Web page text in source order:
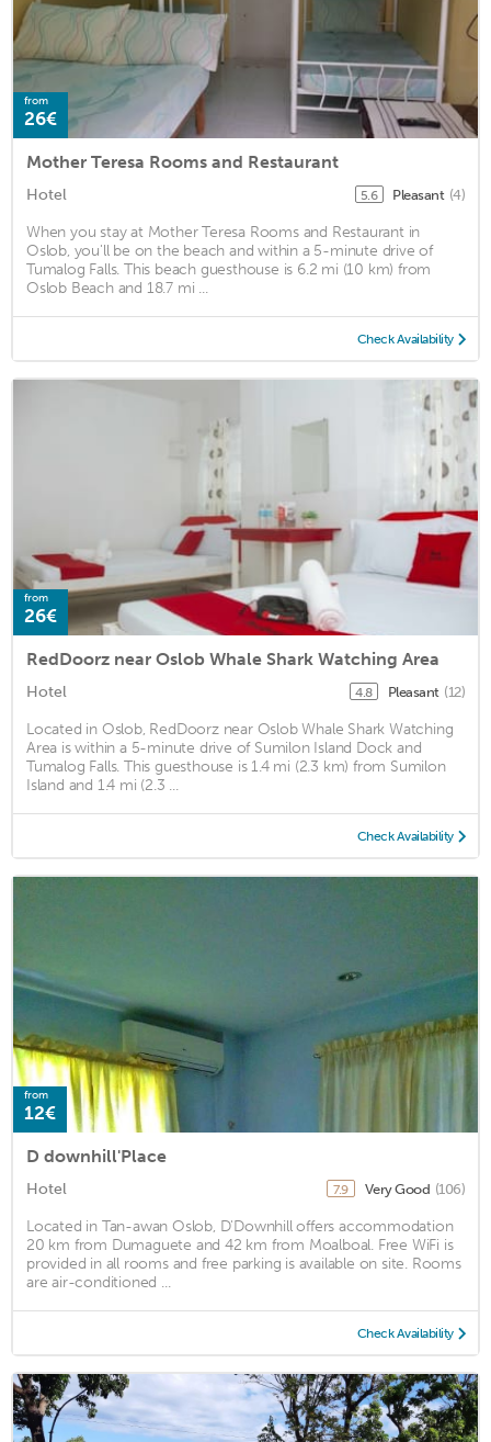
from
26€
Mother Teresa Rooms and Restaurant
Hotel 5.6 Pleasant (4)
When you stay at Mother Teresa Rooms and Restaurant in
Oslob, you'll be on the beach and within a 5-minute drive of
Tumalog Falls. This beach guesthouse is 6.2 mi (10 km) from
Oslob Beach and 18.7 mi ...
Check Availability
from
26€
RedDoorz near Oslob Whale Shark Watching Area
Hotel 4.8 Pleasant (12)
Located in Oslob, RedDoorz near Oslob Whale Shark Watching
Area is within a 5-minute drive of Sumilon Island Dock and
Tumalog Falls. This guesthouse is 1.4 mi (2.3 km) from Sumilon
Island and 1.4 mi (2.3 ...
Check Availability
from
12€
D downhill'Place
Hotel 7.9 Very Good (106)
Located in Tan-awan Oslob, D'Downhill offers accommodation
20 km from Dumaguete and 42 km from Moalboal. Free WiFi is
provided in all rooms and free parking is available on site. Rooms
are air-conditioned ...
Check Availability